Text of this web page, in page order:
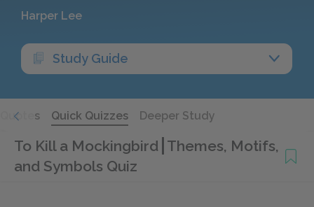
Harper Lee
Study Guide
Quotes Quick Quizzes Deeper Study
To Kill a Mockingbird Themes, Motifs,
and Symbols Quiz